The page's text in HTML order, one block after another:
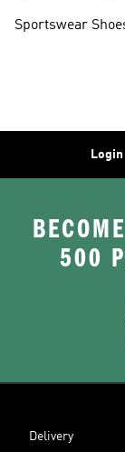
Sportswear
Login
500
Delivery